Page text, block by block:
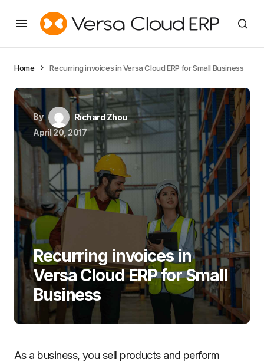
Home Recurring invoices in Versa Cloud ERP for Small Business
By
Richard Zhou
April 20, 2017
Recurring invoices in
Versa Cloud ERP for Small
Business
As a business, you sell products and perform